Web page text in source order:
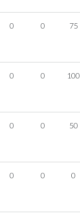
0 0 75
0 0 100
0 0 50
0 0 0